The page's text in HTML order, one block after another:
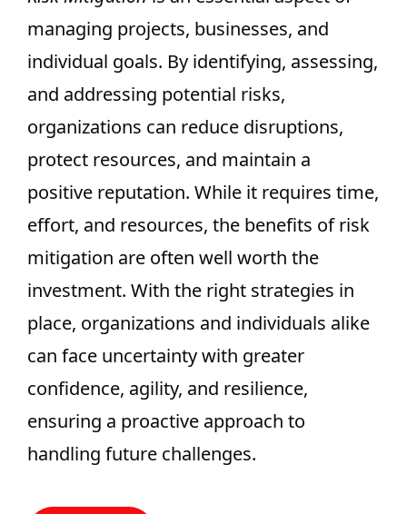
managing projects, businesses, and
individual goals. By identifying, assessing,
and addressing potential risks,
organizations can reduce disruptions,
protect resources, and maintain a
positive reputation. While it requires time,
effort, and resources, the benefits of risk
mitigation are often well worth the
investment. With the right strategies in
place, organizations and individuals alike
can face uncertainty with greater
confidence, agility, and resilience,
ensuring a proactive approach to
handling future challenges.